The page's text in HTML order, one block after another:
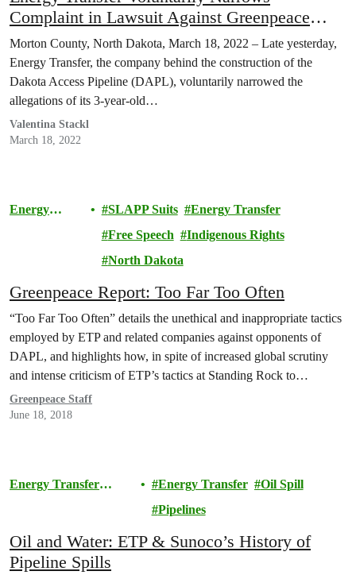
Complaint in Lawsuit Against Greenpeace
Entities and Others
Morton County, North Dakota, March 18, 2022 – Late yesterday,
Energy Transfer, the company behind the construction of the
Dakota Access Pipeline (DAPL), voluntarily narrowed the
allegations of its 3-year-old…
Valentina Stackl
March 18, 2022
Energy
SLAPP Suits
Energy Transfer
Free Speech
Indigenous Rights
North Dakota
Greenpeace Report: Too Far Too Often
“Too Far Too Often” details the unethical and inappropriate tactics
employed by ETP and related companies against opponents of
DAPL, and highlights how, in spite of increased global scrutiny
and intense criticism of ETP’s tactics at Standing Rock to
intimidate and quash opposition, ETP continues to apply many of
the same tactics and to display…
Greenpeace Staff
June 18, 2018
Energy Transfer
Energy Transfer
Oil Spill
Pipelines
Oil and Water: ETP & Sunoco’s History of
Pipeline Spills